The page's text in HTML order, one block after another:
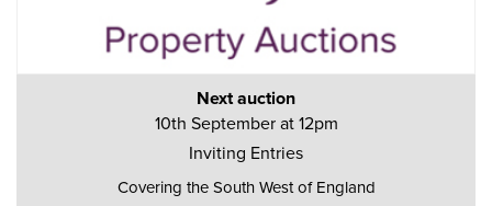
Next auction
10th September at 12pm
Inviting Entries
Covering the South West of England